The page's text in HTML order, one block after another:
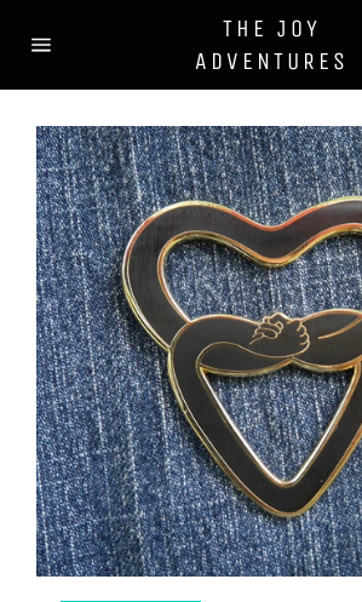
navigation
THE JOY
ADVENTURES